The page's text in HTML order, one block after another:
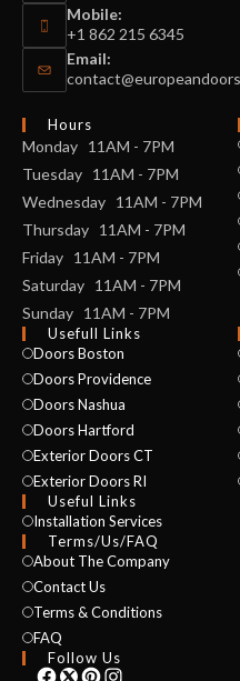
Mobile:
+1 862 215 6345
Email:
Hours
Monday 11AM - 7PM
Tuesday 11AM - 7PM
Wednesday 11AM - 7PM
Thursday 11AM - 7PM
Friday 11AM - 7PM
Saturday 11AM - 7PM
Sunday 11AM - 7PM
Usefull Links
Doors Boston
Doors Providence
Doors Nashua
Doors Hartford
Exterior Doors CT
Exterior Doors RI
Useful Links
Installation Services
Terms/Us/FAQ
About The Company
Contact Us
Terms & Conditions
FAQ
Follow Us
NAME *